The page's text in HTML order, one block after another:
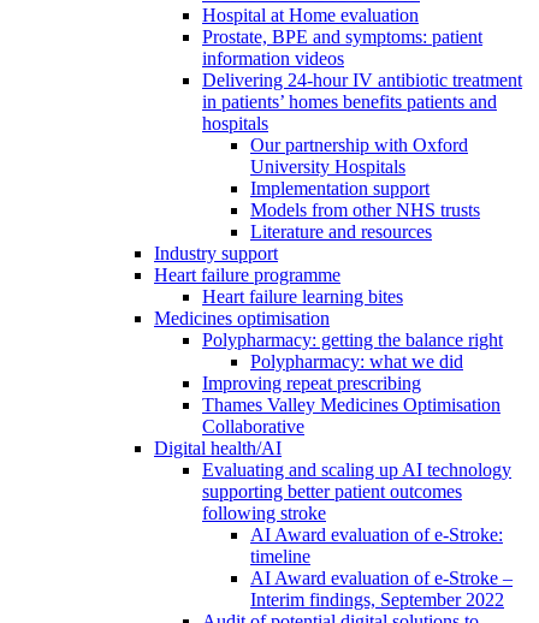
Hospital at Home evaluation
Prostate, BPE and symptoms: patient
information videos
Delivering 24-hour IV antibiotic treatment
in patients’ homes benefits patients and
hospitals
Our partnership with Oxford
University Hospitals
Implementation support
Models from other NHS trusts
Literature and resources
Industry support
Heart failure programme
Heart failure learning bites
Medicines optimisation
Polypharmacy: getting the balance right
Polypharmacy: what we did
Improving repeat prescribing
Thames Valley Medicines Optimisation
Collaborative
Digital health/AI
Evaluating and scaling up AI technology
supporting better patient outcomes
following stroke
AI Award evaluation of e-Stroke:
timeline
AI Award evaluation of e-Stroke –
Interim findings, September 2022